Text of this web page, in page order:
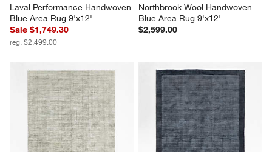
Laval Performance Handwoven
Blue Area Rug 9'x12'
Sale $1,749.30
reg. $2,499.00
Northbrook Wool Handwoven
Blue Area Rug 9'x12'
$2,599.00